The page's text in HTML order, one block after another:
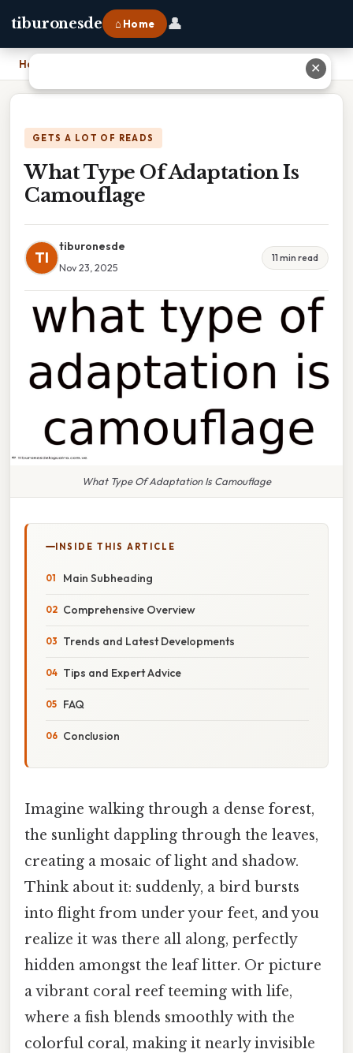
tiburonesde ⌂ Home 👤
Home
GETS A LOT OF READS
What Type Of Adaptation Is
Camouflage
TI
tiburonesde
Nov 23, 2025
11 min read
What Type Of Adaptation Is Camouflage
INSIDE THIS ARTICLE
Main Subheading
Comprehensive Overview
Trends and Latest Developments
Tips and Expert Advice
FAQ
Conclusion
Imagine walking through a dense forest,
the sunlight dappling through the leaves,
creating a mosaic of light and shadow.
Think about it: suddenly, a bird bursts
into flight from under your feet, and you
realize it was there all along, perfectly
hidden amongst the leaf litter. Or picture
a vibrant coral reef teeming with life,
where a fish blends smoothly with the
colorful coral, making it nearly invisible
✕